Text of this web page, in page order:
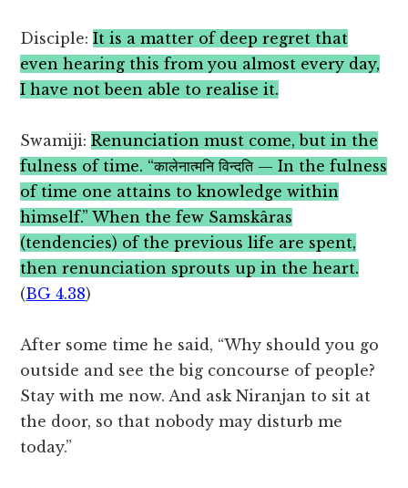
Disciple:It is a matter of deep regret that
even hearing this from you almost every day,
I have not been able to realise it.
Swamiji:Renunciation must come, but in the
fulness of time. “कालेनात्मनि विन्दति — In the fulness
of time one attains to knowledge within
himself.” When the few Samskâras
(tendencies) of the previous life are spent,
then renunciation sprouts up in the heart.
(BG 4.38)
After some time he said, “Why should you go
outside and see the big concourse of people?
Stay with me now. And ask Niranjan to sit at
the door, so that nobody may disturb me
today.”